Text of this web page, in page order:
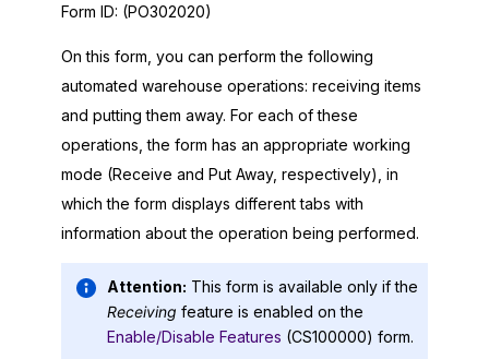
Form ID: (PO302020)
On this form, you can perform the following
automated warehouse operations: receiving items
and putting them away. For each of these
operations, the form has an appropriate working
mode (Receive and Put Away, respectively), in
which the form displays different tabs with
information about the operation being performed.
Attention: This form is available only if the
Receiving feature is enabled on the
Enable/Disable Features (CS100000) form.